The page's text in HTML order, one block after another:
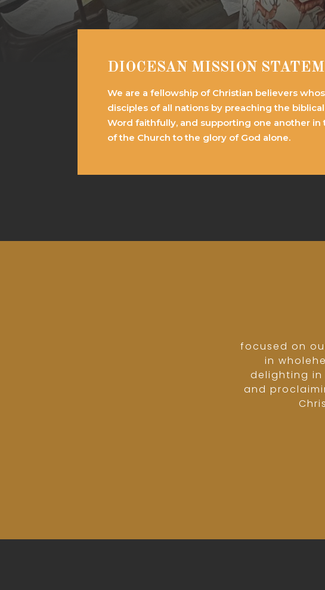
DIOCESAN MISSION
We are a fellowship of Christian believers
disciples of all nations by preaching the
Word faithfully, and supporting one another in
of the Church to the glory of God alone.
focused on
in
delighting in
and